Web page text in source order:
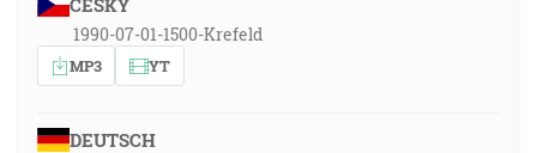
ČESKY
1990-07-01-1500-Krefeld
MP3 YT
DEUTSCH